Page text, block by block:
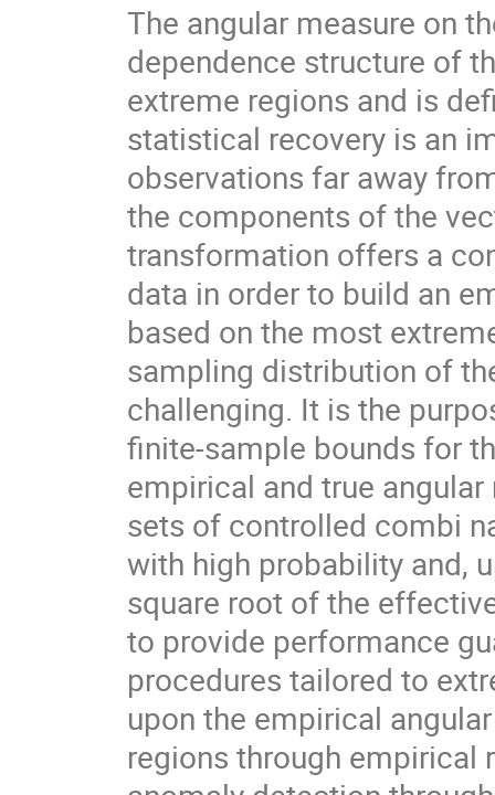
The angular measure on
dependence structure of
extreme regions and is
statistical recovery is an
observations far away
the components of the
transformation offers a
data in order to build an
based on the most
sampling distribution of
challenging. It is the
finite-sample bounds for
empirical and true
sets of controlled combi
with high probability and,
square root of the
to provide performance
procedures tailored to
upon the empirical
regions through empirical